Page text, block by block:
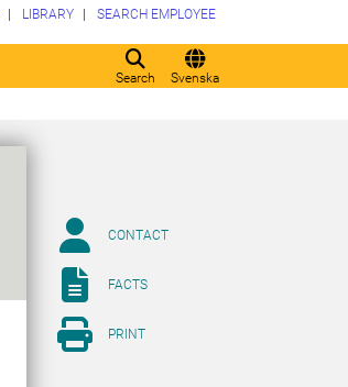
Search Svenska
LIBRARY SEARCH EMPLOYEE
CONTACT
FACTS
PRINT